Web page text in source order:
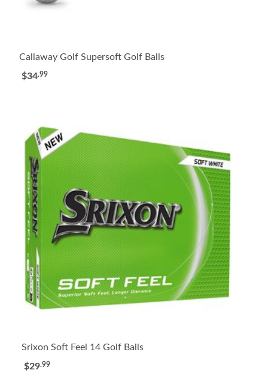
Callaway Golf Supersoft Golf Balls
$34.99
Srixon Soft Feel 14 Golf Balls
$29.99